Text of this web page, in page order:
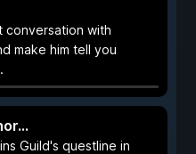
conversation with
make him tell you
Guild's questline in